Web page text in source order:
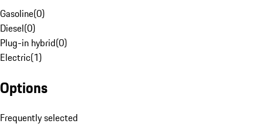
Gasoline(0)
Diesel(0)
Plug-in hybrid(0)
Electric(1)
Options
Frequently selected